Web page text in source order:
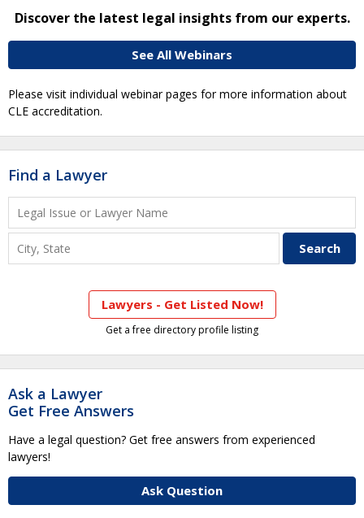
Discover the latest legal insights from our experts.
See All Webinars
Please visit individual webinar pages for more information about
CLE accreditation.
Find a Lawyer
Lawyers - Get Listed Now!
Get a free directory profile listing
Ask a Lawyer
Get Free Answers
Have a legal question? Get free answers from experienced
lawyers!
Ask Question